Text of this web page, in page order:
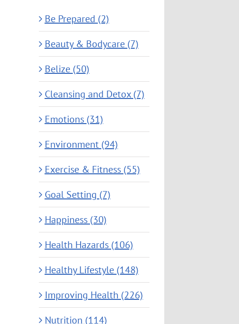
Be Prepared (2)
Beauty & Bodycare (7)
Belize (50)
Cleansing and Detox (7)
Emotions (31)
Environment (94)
Exercise & Fitness (55)
Goal Setting (7)
Happiness (30)
Health Hazards (106)
Healthy Lifestyle (148)
Improving Health (226)
Nutrition (114)